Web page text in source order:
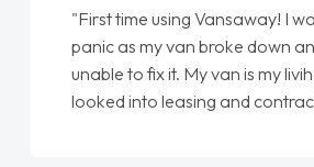
"First time using Vansaway! I
panic as my van broke down
unable to fix it. My van is my
looked into leasing and